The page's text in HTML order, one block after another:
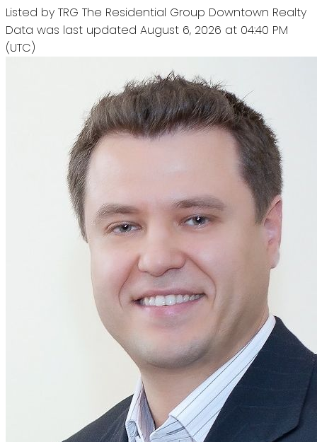
Listed by TRG The Residential Group Downtown Realty
Data was last updated August 6, 2026 at 04:40 PM
(UTC)